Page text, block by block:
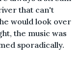
that can't
would look over
the music was
sporadically.